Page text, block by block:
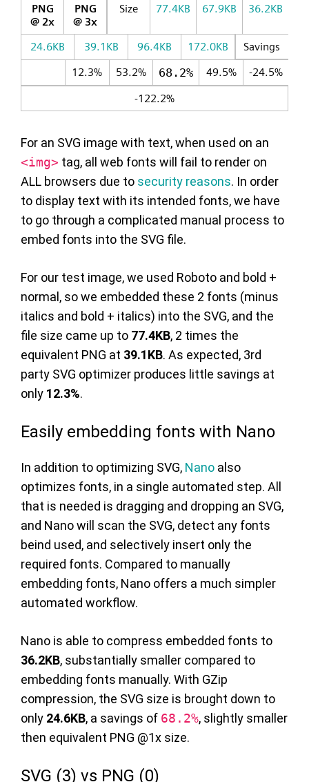
PNG
@ 2x
PNG
@ 3x
Size 77.4KB 67.9KB 36.2KB
24.6KB 39.1KB 96.4KB 172.0KB
Savings
12.3%
53.2% 68.2% 49.5%
-24.5%
-122.2%
For an SVG image with text, when used on an
<img> tag, all web fonts will fail to render on
ALL browsers due to security reasons. In order
to display text with its intended fonts, we have
to go through a complicated manual process to
embed fonts into the SVG file.
For our test image, we used Roboto and bold +
normal, so we embedded these 2 fonts (minus
italics and bold + italics) into the SVG, and the
file size came up to 77.4KB, 2 times the
equivalent PNG at 39.1KB. As expected, 3rd
party SVG optimizer produces little savings at
only 12.3%.
Easily embedding fonts with Nano
In addition to optimizing SVG, Nano also
optimizes fonts, in a single automated step. All
that is needed is dragging and dropping an SVG,
and Nano will scan the SVG, detect any fonts
beind used, and selectively insert only the
required fonts. Compared to manually
embedding fonts, Nano offers a much simpler
automated workflow.
Nano is able to compress embedded fonts to
36.2KB, substantially smaller compared to
embedding fonts manually. With GZip
compression, the SVG size is brought down to
only 24.6KB, a savings of 68.2%, slightly smaller
then equivalent PNG @1x size.
SVG (3) vs PNG (0)